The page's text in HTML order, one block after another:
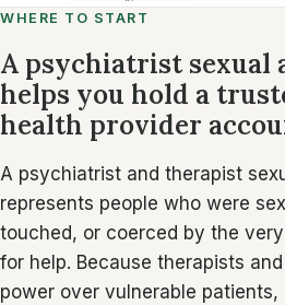
WHERE TO START
A psychiatrist sexual
helps you hold a
health provider
A psychiatrist and therapist
represents people who were
touched, or coerced by the
for help. Because therapists
power over vulnerable